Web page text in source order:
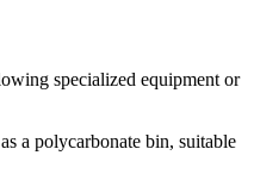
specialized equipment or
a polycarbonate bin, suitable